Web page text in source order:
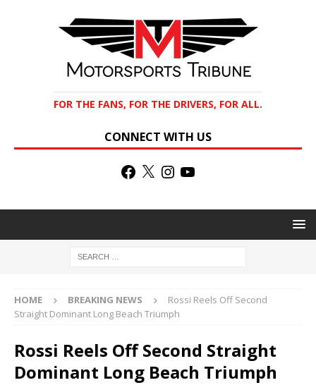
FOR THE FANS, FOR THE DRIVERS, FOR ALL.
CONNECT WITH US
HOME BREAKING NEWS
Rossi Reels Off Second
Straight Dominant Long Beach Triumph
Rossi Reels Off Second Straight
Dominant Long Beach Triumph